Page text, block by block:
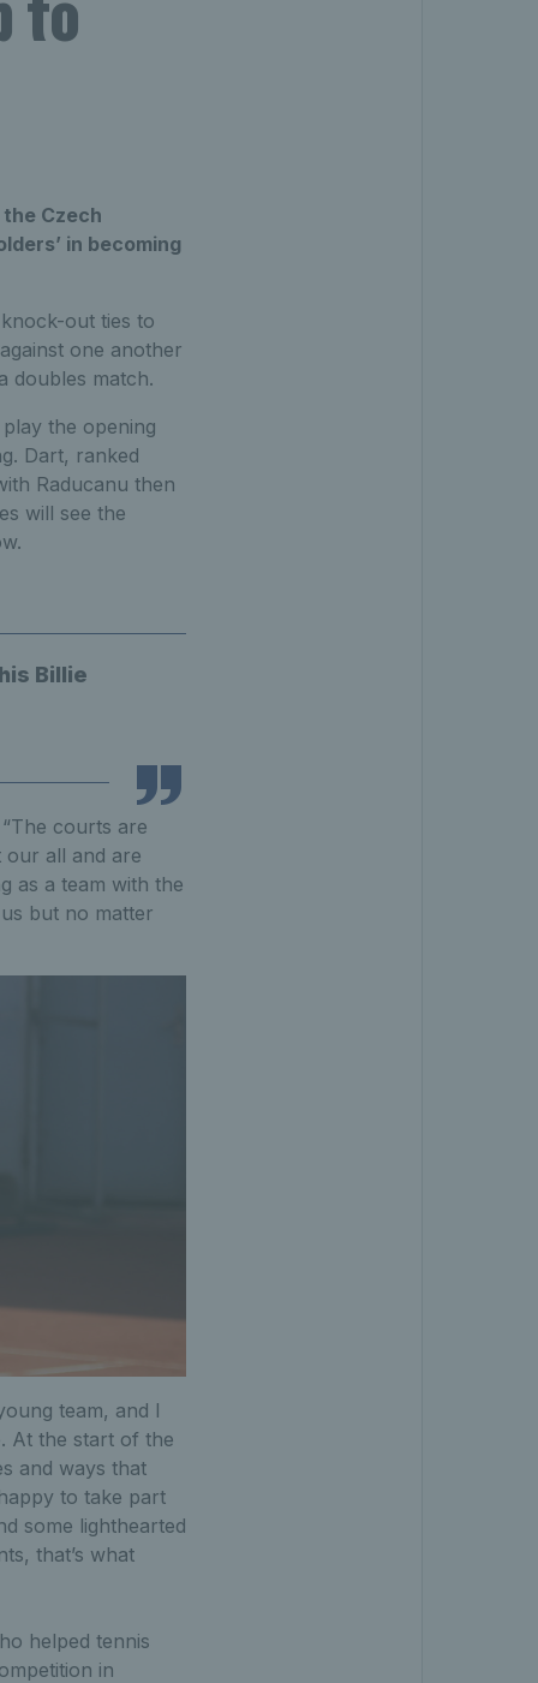
Czech
in becoming
out ties to
one another
doubles match.
the opening
Dart, ranked
Raducanu then
will see the
Billie
courts are
our all and are
as a team with the
but no matter
team, and I
At the start of the
and ways that
to take part
some lighthearted
that’s what
helped tennis
in